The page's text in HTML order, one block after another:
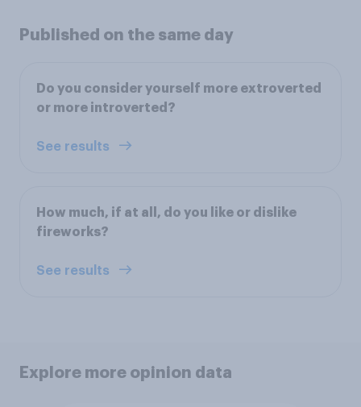
Published on the same day
Do you consider yourself more extroverted
or more introverted?
See results
How much, if at all, do you like or dislike
fireworks?
See results
Explore more opinion data